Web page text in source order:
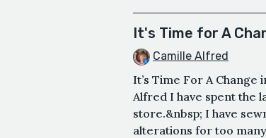
It's Time for A
Camille Alfred
It’s Time For A Change
Alfred I have spent the
store.&nbsp; I have
alterations for too